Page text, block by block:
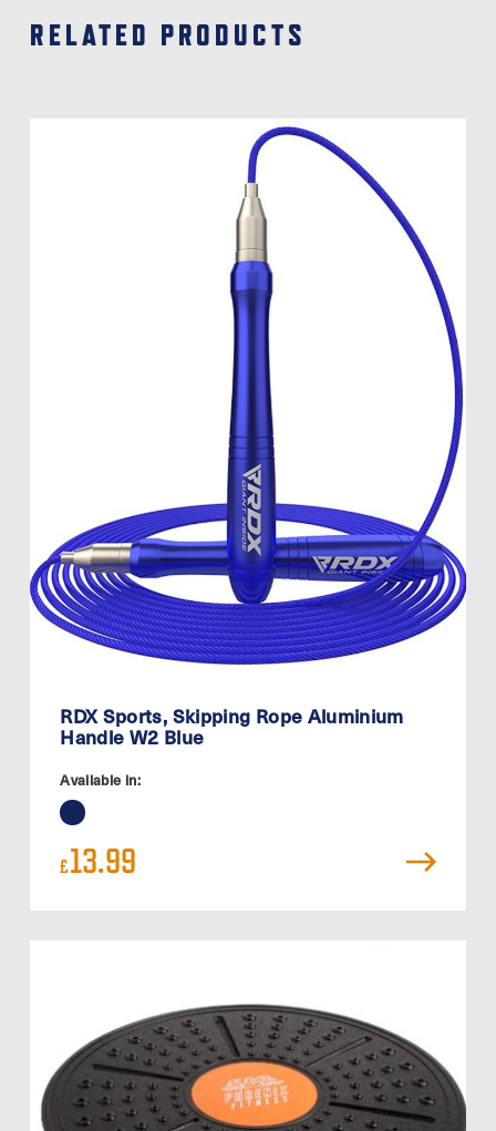
RELATED PRODUCTS
RDX Sports, Skipping Rope Aluminium
Handle W2 Blue
Available in:
£13.99